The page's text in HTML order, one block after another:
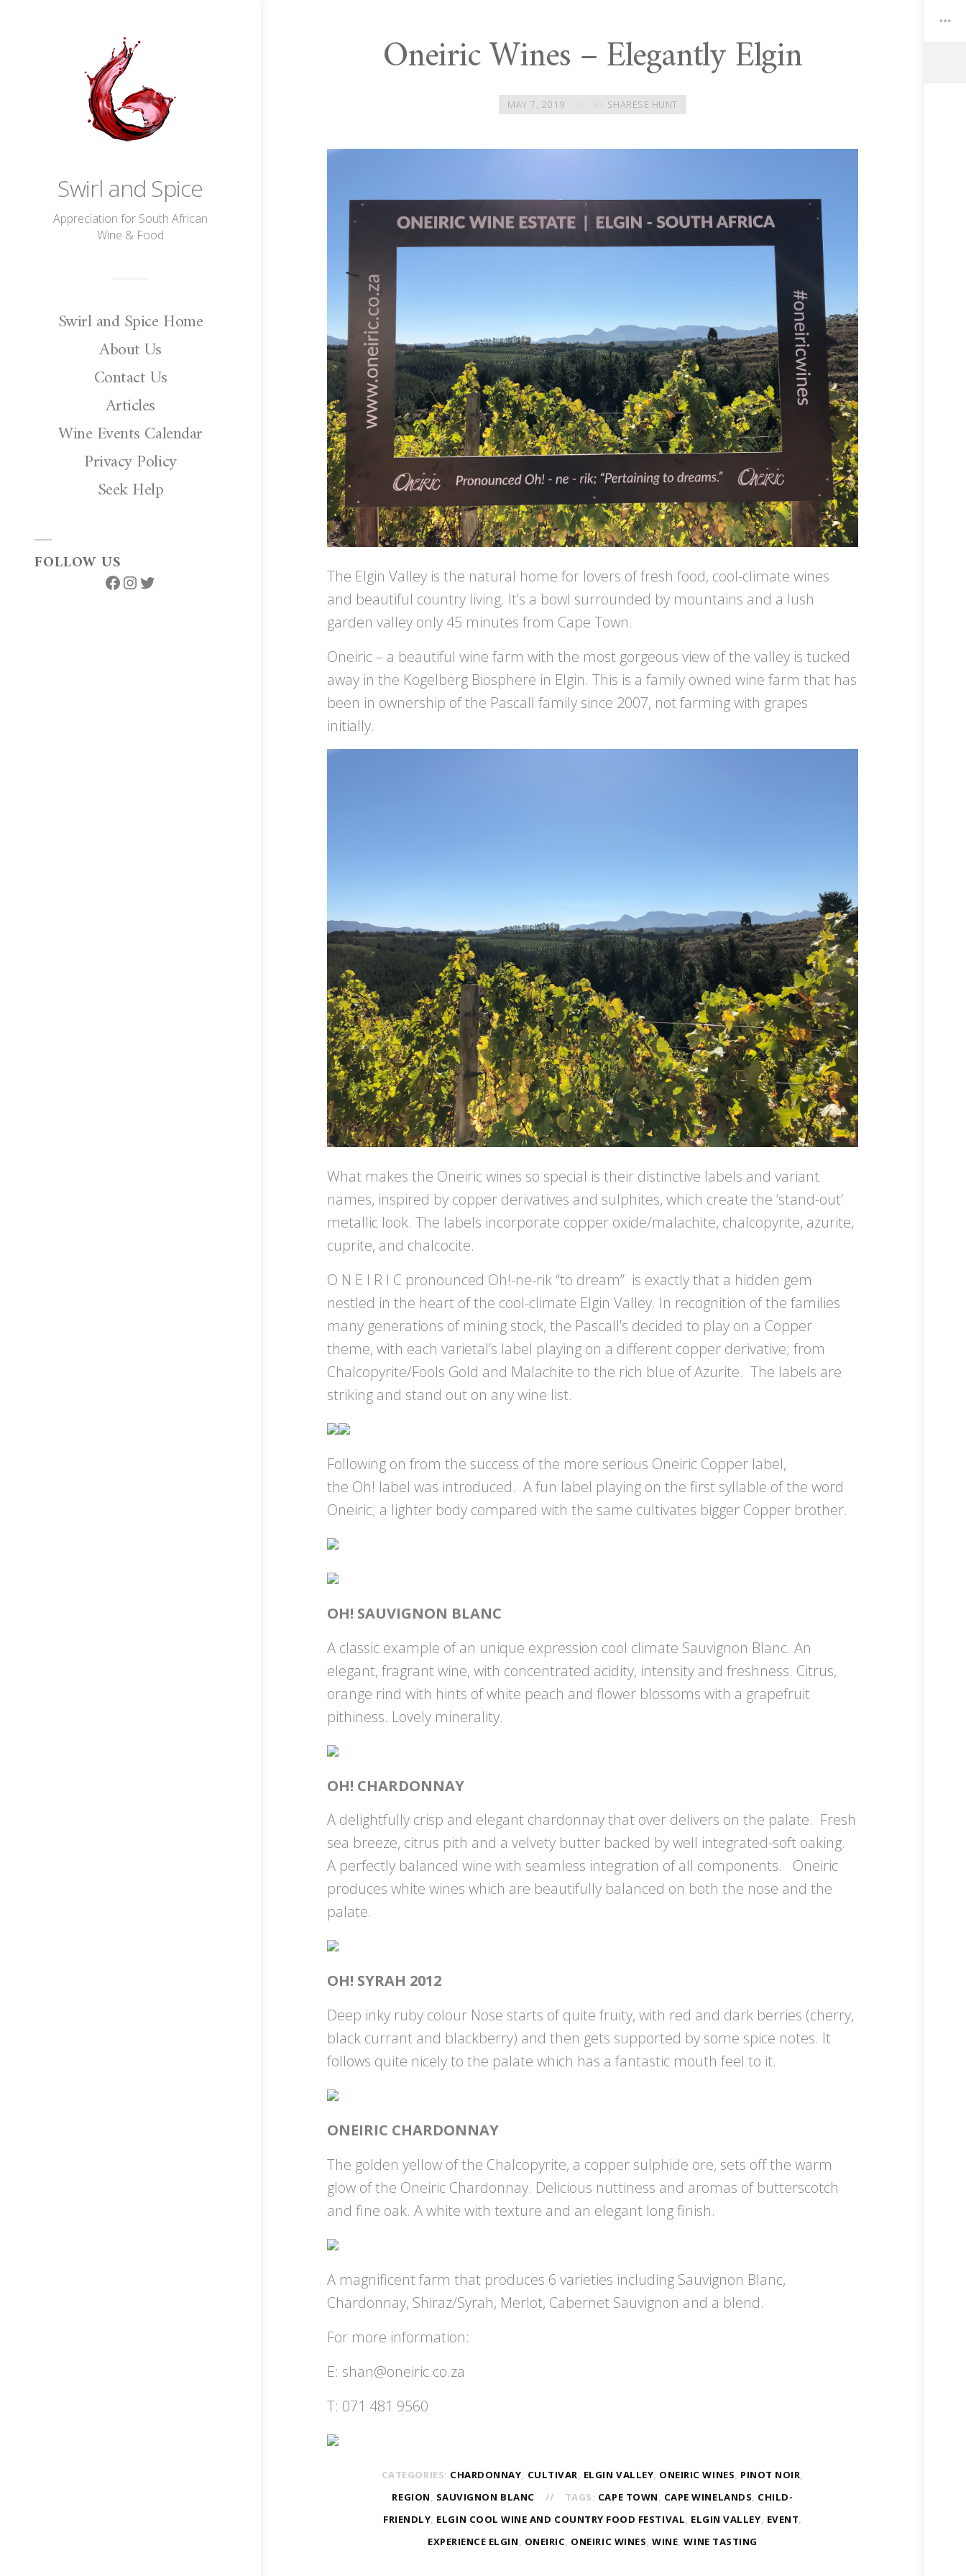
Swirl and Spice
Appreciation for South African
Wine & Food
Swirl and Spice Home
About Us
Contact Us
Articles
Wine Events Calendar
Privacy Policy
Seek Help
FOLLOW US
Facebook
Instagram
Twitter
Oneiric Wines – Elegantly Elgin
MAY 7, 2019 SHARESE HUNT
The Elgin Valley is the natural home for lovers of fresh food, cool-climate wines
and beautiful country living. It’s a bowl surrounded by mountains and a lush
garden valley only 45 minutes from Cape Town.
Oneiric – a beautiful wine farm with the most gorgeous view of the valley is tucked
away in the Kogelberg Biosphere in Elgin. This is a family owned wine farm that has
been in ownership of the Pascall family since 2007, not farming with grapes
initially.
What makes the Oneiric wines so special is their distinctive labels and variant
names, inspired by copper derivatives and sulphites, which create the ‘stand-out’
metallic look. The labels incorporate copper oxide/malachite, chalcopyrite, azurite,
cuprite, and chalcocite.
O N E I R I C pronounced Oh!-ne-rik “to dream” is exactly that a hidden gem
nestled in the heart of the cool-climate Elgin Valley. In recognition of the families
many generations of mining stock, the Pascall’s decided to play on a Copper
theme, with each varietal’s label playing on a different copper derivative; from
Chalcopyrite/Fools Gold and Malachite to the rich blue of Azurite. The labels are
striking and stand out on any wine list.
Following on from the success of the more serious Oneiric Copper label,
the Oh! label was introduced. A fun label playing on the first syllable of the word
Oneiric; a lighter body compared with the same cultivates bigger Copper brother.
OH! SAUVIGNON BLANC
A classic example of an unique expression cool climate Sauvignon Blanc. An
elegant, fragrant wine, with concentrated acidity, intensity and freshness. Citrus,
orange rind with hints of white peach and flower blossoms with a grapefruit
pithiness. Lovely minerality.
OH! CHARDONNAY
A delightfully crisp and elegant chardonnay that over delivers on the palate. Fresh
sea breeze, citrus pith and a velvety butter backed by well integrated-soft oaking.
A perfectly balanced wine with seamless integration of all components. Oneiric
produces white wines which are beautifully balanced on both the nose and the
palate.
OH! SYRAH 2012
Deep inky ruby colour Nose starts of quite fruity, with red and dark berries (cherry,
black currant and blackberry) and then gets supported by some spice notes. It
follows quite nicely to the palate which has a fantastic mouth feel to it.
ONEIRIC CHARDONNAY
The golden yellow of the Chalcopyrite, a copper sulphide ore, sets off the warm
glow of the Oneiric Chardonnay. Delicious nuttiness and aromas of butterscotch
and fine oak. A white with texture and an elegant long finish.
A magnificent farm that produces 6 varieties including Sauvignon Blanc,
Chardonnay, Shiraz/Syrah, Merlot, Cabernet Sauvignon and a blend.
For more information:
E: shan@oneiric.co.za
T: 071 481 9560
CATEGORIES: CHARDONNAY, CULTIVAR, ELGIN VALLEY, ONEIRIC WINES, PINOT NOIR,
REGION, SAUVIGNON BLANC TAGS: CAPE TOWN, CAPE WINELANDS, CHILD-
FRIENDLY, ELGIN COOL WINE AND COUNTRY FOOD FESTIVAL, ELGIN VALLEY, EVENT,
EXPERIENCE ELGIN, ONEIRIC, ONEIRIC WINES,WINE,WINE TASTING